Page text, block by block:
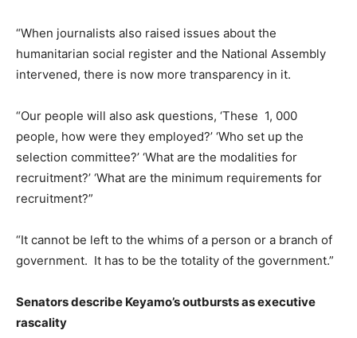
“When journalists also raised issues about the
humanitarian social register and the National Assembly
intervened, there is now more transparency in it.
“Our people will also ask questions, ‘These 1, 000
people, how were they employed?’ ‘Who set up the
selection committee?’ ‘What are the modalities for
recruitment?’ ‘What are the minimum requirements for
recruitment?”
“It cannot be left to the whims of a person or a branch of
government. It has to be the totality of the government.”
Senators describe Keyamo’s outbursts as executive
rascality